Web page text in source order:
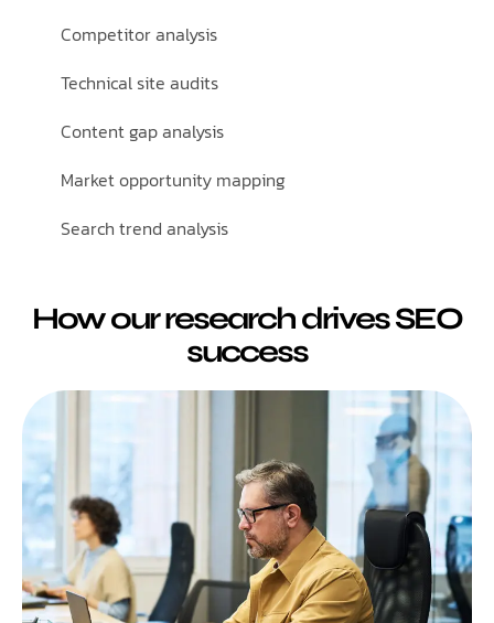
Competitor analysis
Technical site audits
Content gap analysis
Market opportunity mapping
Search trend analysis
How our research drives SEO
success